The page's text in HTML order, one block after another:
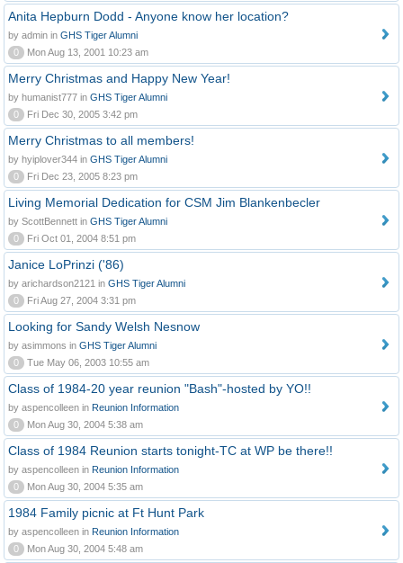
Anita Hepburn Dodd - Anyone know her location?
by admin in GHS Tiger Alumni
0
Mon Aug 13, 2001 10:23 am
Merry Christmas and Happy New Year!
by humanist777 in GHS Tiger Alumni
0
Fri Dec 30, 2005 3:42 pm
Merry Christmas to all members!
by hyiplover344 in GHS Tiger Alumni
0
Fri Dec 23, 2005 8:23 pm
Living Memorial Dedication for CSM Jim Blankenbecler
by ScottBennett in GHS Tiger Alumni
0
Fri Oct 01, 2004 8:51 pm
Janice LoPrinzi ('86)
by arichardson2121 in GHS Tiger Alumni
0
Fri Aug 27, 2004 3:31 pm
Looking for Sandy Welsh Nesnow
by asimmons in GHS Tiger Alumni
0
Tue May 06, 2003 10:55 am
Class of 1984-20 year reunion "Bash"-hosted by YO!!
by aspencolleen in Reunion Information
0
Mon Aug 30, 2004 5:38 am
Class of 1984 Reunion starts tonight-TC at WP be there!!
by aspencolleen in Reunion Information
0
Mon Aug 30, 2004 5:35 am
1984 Family picnic at Ft Hunt Park
by aspencolleen in Reunion Information
0
Mon Aug 30, 2004 5:48 am